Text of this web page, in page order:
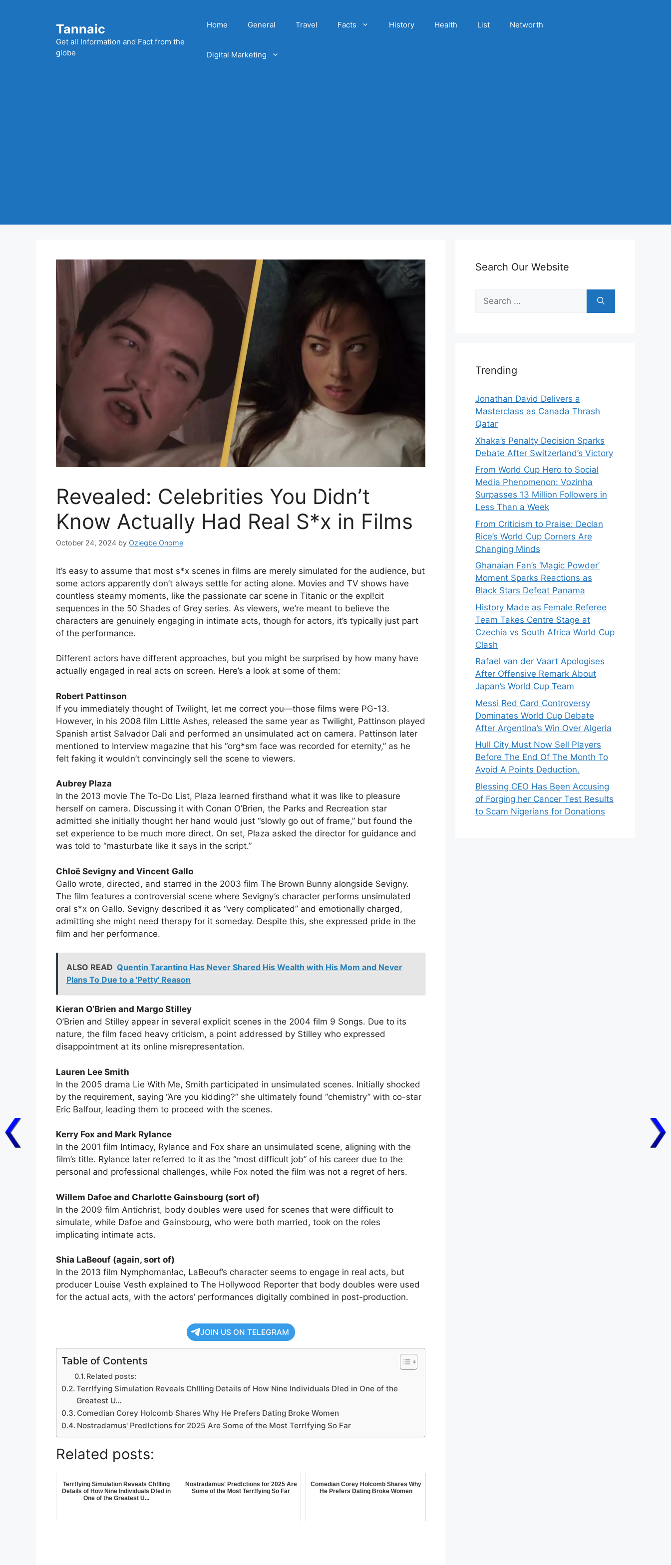
Tannaic
Get all Information and Fact from the
globe
Home General Travel Facts History Health List Networth
Digital Marketing
Revealed: Celebrities You Didn’t
Know Actually Had Real S*x in Films
October 24, 2024 by Oziegbe Onome
It’s easy to assume that most s*x scenes in films are merely simulated for the audience, but
some actors apparently don’t always settle for acting alone. Movies and TV shows have
countless steamy moments, like the passionate car scene in Titanic or the expl!cit
sequences in the 50 Shades of Grey series. As viewers, we’re meant to believe the
characters are genuinely engaging in intimate acts, though for actors, it’s typically just part
of the performance.
Different actors have different approaches, but you might be surprised by how many have
actually engaged in real acts on screen. Here’s a look at some of them:
Robert Pattinson
If you immediately thought of Twilight, let me correct you—those films were PG-13.
However, in his 2008 film Little Ashes, released the same year as Twilight, Pattinson played
Spanish artist Salvador Dali and performed an unsimulated act on camera. Pattinson later
mentioned to Interview magazine that his “org*sm face was recorded for eternity,” as he
felt faking it wouldn’t convincingly sell the scene to viewers.
Aubrey Plaza
In the 2013 movie The To-Do List, Plaza learned firsthand what it was like to pleasure
herself on camera. Discussing it with Conan O’Brien, the Parks and Recreation star
admitted she initially thought her hand would just “slowly go out of frame,” but found the
set experience to be much more direct. On set, Plaza asked the director for guidance and
was told to “masturbate like it says in the script.”
Chloë Sevigny and Vincent Gallo
Gallo wrote, directed, and starred in the 2003 film The Brown Bunny alongside Sevigny.
The film features a controversial scene where Sevigny’s character performs unsimulated
oral s*x on Gallo. Sevigny described it as “very complicated” and emotionally charged,
admitting she might need therapy for it someday. Despite this, she expressed pride in the
film and her performance.
ALSO READ Quentin Tarantino Has Never Shared His Wealth with His Mom and Never
Plans To Due to a 'Petty' Reason
Kieran O’Brien and Margo Stilley
O’Brien and Stilley appear in several explicit scenes in the 2004 film 9 Songs. Due to its
nature, the film faced heavy criticism, a point addressed by Stilley who expressed
disappointment at its online misrepresentation.
Lauren Lee Smith
In the 2005 drama Lie With Me, Smith participated in unsimulated scenes. Initially shocked
by the requirement, saying “Are you kidding?” she ultimately found “chemistry” with co-star
Eric Balfour, leading them to proceed with the scenes.
Kerry Fox and Mark Rylance
In the 2001 film Intimacy, Rylance and Fox share an unsimulated scene, aligning with the
film’s title. Rylance later referred to it as the “most difficult job” of his career due to the
personal and professional challenges, while Fox noted the film was not a regret of hers.
Willem Dafoe and Charlotte Gainsbourg (sort of)
In the 2009 film Antichrist, body doubles were used for scenes that were difficult to
simulate, while Dafoe and Gainsbourg, who were both married, took on the roles
implicating intimate acts.
Shia LaBeouf (again, sort of)
In the 2013 film Nymphoman!ac, LaBeouf’s character seems to engage in real acts, but
producer Louise Vesth explained to The Hollywood Reporter that body doubles were used
for the actual acts, with the actors’ performances digitally combined in post-production.
JOIN US ON TELEGRAM
Table of Contents
Related posts:
Terr!fying Simulation Reveals Ch!lling Details of How Nine Individuals D!ed in One of the
Greatest U…
Comedian Corey Holcomb Shares Why He Prefers Dating Broke Women
Nostradamus' Pred!ctions for 2025 Are Some of the Most Terr!fying So Far
Related posts:
Terr!fying Simulation Reveals Ch!lling
Details of How Nine Individuals D!ed in
One of the Greatest U...
Nostradamus' Pred!ctions for 2025 Are
Some of the Most Terr!fying So Far
Comedian Corey Holcomb Shares Why
He Prefers Dating Broke Women
Search Our Website
Search
for:
Trending
Jonathan David Delivers a
Masterclass as Canada Thrash
Qatar
Xhaka’s Penalty Decision Sparks
Debate After Switzerland’s Victory
From World Cup Hero to Social
Media Phenomenon: Vozinha
Surpasses 13 Million Followers in
Less Than a Week
From Criticism to Praise: Declan
Rice’s World Cup Corners Are
Changing Minds
Ghanaian Fan’s ‘Magic Powder’
Moment Sparks Reactions as
Black Stars Defeat Panama
History Made as Female Referee
Team Takes Centre Stage at
Czechia vs South Africa World Cup
Clash
Rafael van der Vaart Apologises
After Offensive Remark About
Japan’s World Cup Team
Messi Red Card Controversy
Dominates World Cup Debate
After Argentina’s Win Over Algeria
Hull City Must Now Sell Players
Before The End Of The Month To
Avoid A Points Deduction.
Blessing CEO Has Been Accusing
of Forging her Cancer Test Results
to Scam Nigerians for Donations